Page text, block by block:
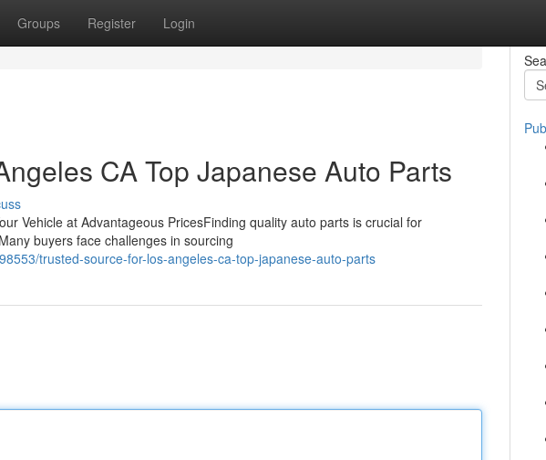
Groups Register Login
CA Top Japanese Auto Parts
Vehicle at Advantageous PricesFinding quality auto parts is crucial for
buyers face challenges in sourcing
trusted-source-for-los-angeles-ca-top-japanese-auto-parts